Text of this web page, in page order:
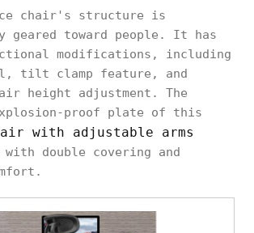
chair's structure is
geared toward people. It has
modifications, including
tilt clamp feature, and
height adjustment. The
proof plate of this
with adjustable arms
with double covering and